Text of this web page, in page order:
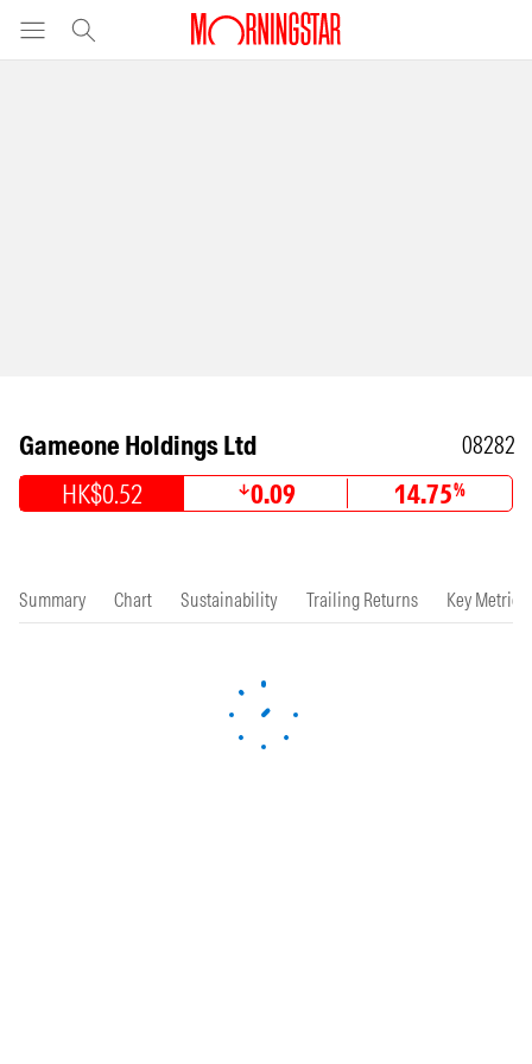
Gameone Holdings Ltd 08282
HK$0.52 0.09 14.75%
Summary Chart Sustainability Trailing Returns Key Metrics